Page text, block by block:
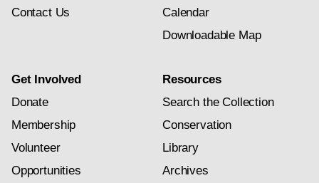
Contact Us
Calendar
Downloadable Map
Get Involved
Donate
Membership
Volunteer
Opportunities
Resources
Search the Collection
Conservation
Library
Archives